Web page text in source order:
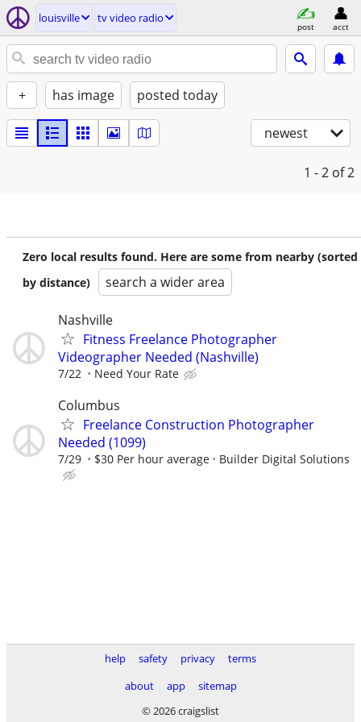
louisville tv video radio
post acct
+ has image posted today
newest
1 - 2 of 2
Zero local results found. Here are some from nearby (sorted
by distance)
search a wider area
Nashville
Fitness Freelance Photographer
Videographer Needed (Nashville)
7/22 Need Your Rate
Columbus
Freelance Construction Photographer
Needed (1099)
7/29 $30 Per hour average Builder Digital Solutions
help safety privacy
terms
about
app
sitemap
© 2026 craigslist